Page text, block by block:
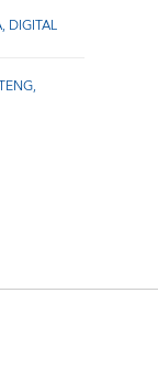
DIGITAL